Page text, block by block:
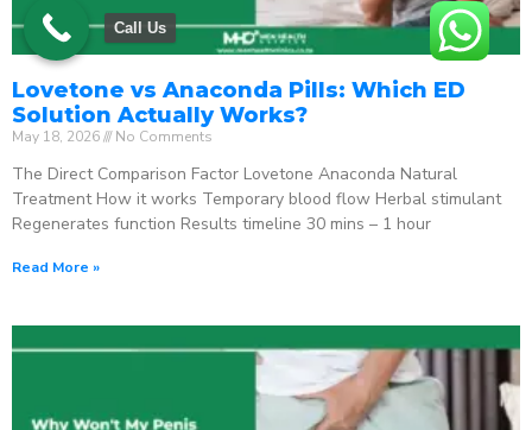
Lovetone vs Anaconda Pills: Which ED
Solution Actually Works?
May 18, 2026 No Comments
The Direct Comparison Factor Lovetone Anaconda Natural
Treatment How it works Temporary blood flow Herbal stimulant
Regenerates function Results timeline 30 mins – 1 hour
Read More »
Call Us